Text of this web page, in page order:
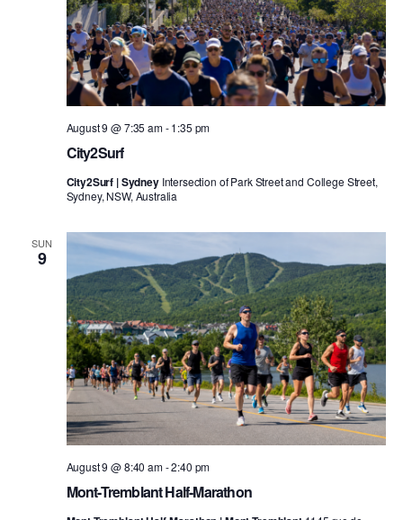
City2Surf
August 9 @ 7:35 am-1:35 pm
City2Surf | Sydney Intersection of Park Street and College Street,
Sydney, NSW, Australia
SUN
9
Mont-Tremblant Half-Marathon
August 9 @ 8:40 am-2:40 pm